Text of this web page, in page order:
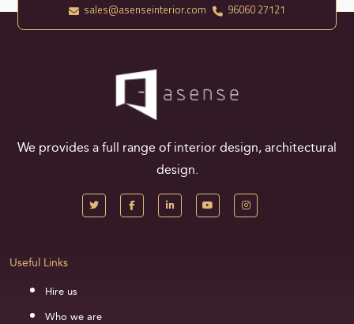
sales@asenseinterior.com 96060 27121
We provides a full range of interior design, architectural
design.
Useful Links
Hire us
Who we are